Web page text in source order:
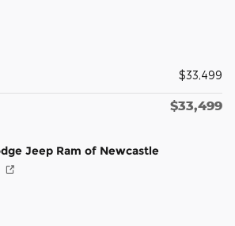
$33,499
$33,499
Jeep Ram of Newcastle